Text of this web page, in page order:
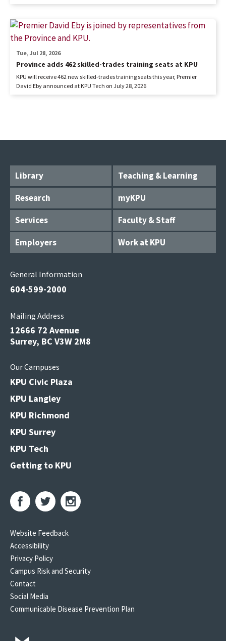
Province adds 462 skilled-trades training seats at KPU
Tue, Jul 28, 2026
KPU will receive 462 new skilled-trades training seats this year, Premier
David Eby announced at KPU Tech on July 28, 2026
Library
Teaching & Learning
Research
myKPU
Services
Faculty & Staff
Employers
Work at KPU
General Information
604-599-2000
Mailing Address
12666 72 Avenue
Surrey, BC V3W 2M8
Our Campuses
KPU Civic Plaza
KPU Langley
KPU Richmond
KPU Surrey
KPU Tech
Getting to KPU
Website Feedback
Accessibility
Privacy Policy
Campus Risk and Security
Contact
Social Media
Communicable Disease Prevention Plan